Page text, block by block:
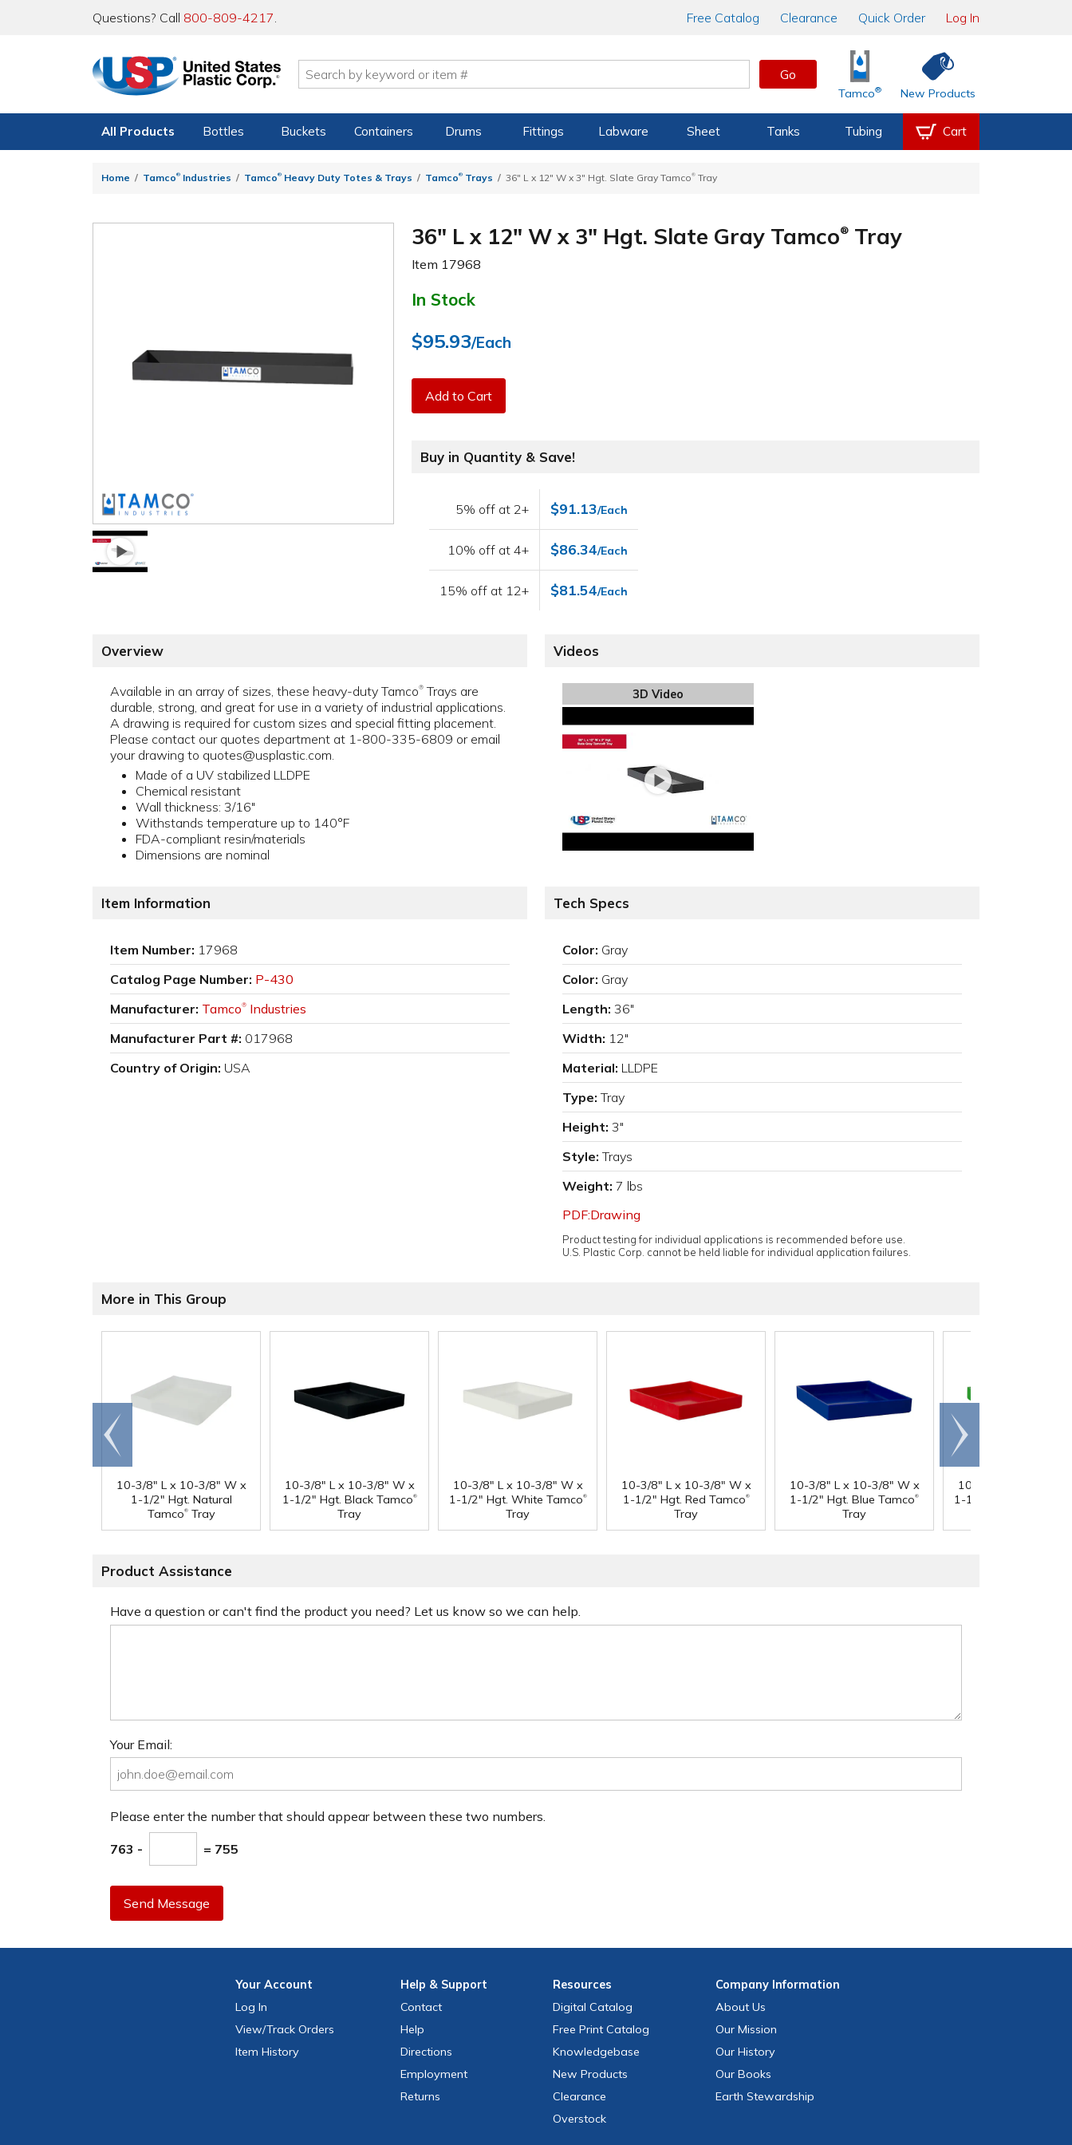
Questions? Call 800-809-4217. Free Catalog Clearance Quick Order Log In
Go
Tamco® New Products
All Products Bottles Buckets Containers Drums Fittings Labware Sheet Tanks Tubing Cart
Home Tamco® Industries Tamco® Heavy Duty Totes & Trays Tamco® Trays 36" L x 12" W x 3" Hgt. Slate Gray Tamco® Tray
36" L x 12" W x 3" Hgt. Slate Gray Tamco® Tray
Item 17968
In Stock
$95.93/Each
Add to Cart
Buy in Quantity & Save!
5% off at 2+ $91.13/Each
10% off at 4+ $86.34/Each
15% off at 12+ $81.54/Each
Overview
Available in an array of sizes, these heavy-duty Tamco® Trays are
durable, strong, and great for use in a variety of industrial applications.
A drawing is required for custom sizes and special fitting placement.
Please contact our quotes department at 1-800-335-6809 or email
your drawing to quotes@usplastic.com.
Made of a UV stabilized LLDPE
Chemical resistant
Wall thickness: 3/16"
Withstands temperature up to 140°F
FDA-compliant resin/materials
Dimensions are nominal
Videos
3D Video
Item Information
Item Number: 17968
Catalog Page Number: P-430
Manufacturer: Tamco® Industries
Manufacturer Part #: 017968
Country of Origin: USA
Tech Specs
Color: Gray
Color: Gray
Length: 36"
Width: 12"
Material: LLDPE
Type: Tray
Height: 3"
Style: Trays
Weight: 7 lbs
PDF:Drawing
Product testing for individual applications is recommended before use.
U.S. Plastic Corp. cannot be held liable for individual application failures.
More in This Group
10-3/8" L x 10-3/8" W x
1-1/2" Hgt. Natural
Tamco®Tray
10-3/8" L x 10-3/8" W x
1-1/2" Hgt. Black Tamco®
Tray
10-3/8" L x 10-3/8" W x
1-1/2" Hgt. White Tamco®
Tray
10-3/8" L x 10-3/8" W x
1-1/2" Hgt. Red Tamco®
Tray
10-3/8" L x 10-3/8" W x
1-1/2" Hgt. Blue Tamco®
Tray
10-3/8" L x 10-3/8"
1-1/2" Hgt. Green
Go to
end
Scroll
right
Product Assistance
Have a question or can't find the product you need? Let us know so we can help.
Your Email:
Please enter the number that should appear between these two numbers.
763 - = 755
Send Message
YourAccount
Log In
View/Track Orders
Item History
Help & Support
Contact
Help
Directions
Employment
Returns
Resources
Digital Catalog
Free Print Catalog
Knowledgebase
New Products
Clearance
Overstock
CompanyInformation
About Us
Our Mission
Our History
Our Books
Earth Stewardship